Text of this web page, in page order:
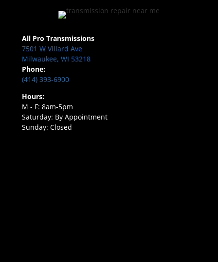
All Pro Transmissions
7501 W Villard Ave
Milwaukee, WI 53218
Phone:
(414) 393-6900
Hours:
M - F: 8am-5pm
Saturday: By Appointment
Sunday: Closed